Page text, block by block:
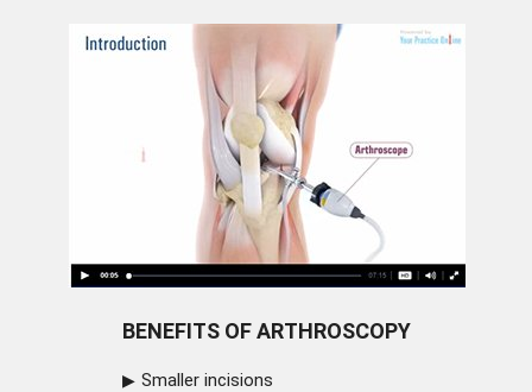
BENEFITS OF ARTHROSCOPY
Smaller incisions